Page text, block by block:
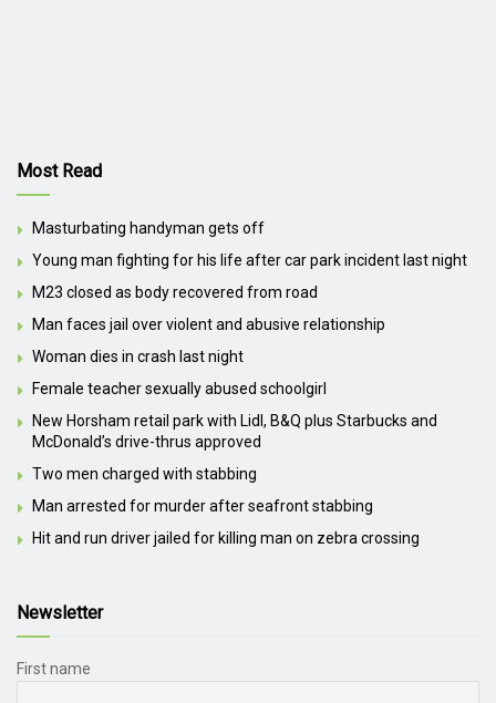
Most Read
Masturbating handyman gets off
Young man fighting for his life after car park incident last night
M23 closed as body recovered from road
Man faces jail over violent and abusive relationship
Woman dies in crash last night
Female teacher sexually abused schoolgirl
New Horsham retail park with Lidl, B&Q plus Starbucks and
McDonald’s drive-thrus approved
Two men charged with stabbing
Man arrested for murder after seafront stabbing
Hit and run driver jailed for killing man on zebra crossing
Newsletter
First name